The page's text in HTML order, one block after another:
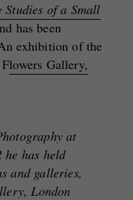
of a Small
has been
exhibition of the
lowers Gallery,
at
he has held
and galleries,
London